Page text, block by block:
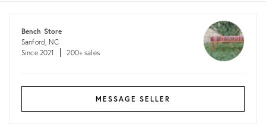
Bench Store
Sanford, NC
Since 2021
200+ sales
MESSAGE SELLER